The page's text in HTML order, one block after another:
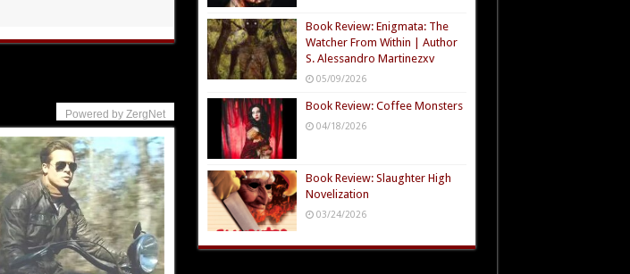
Powered by ZergNet
Book Review: Enigmata: The
Watcher From Within | Author
S. Alessandro Martinezxv
05/09/2026
Book Review: Coffee Monsters
04/18/2026
Book Review: Slaughter High
Novelization
03/24/2026